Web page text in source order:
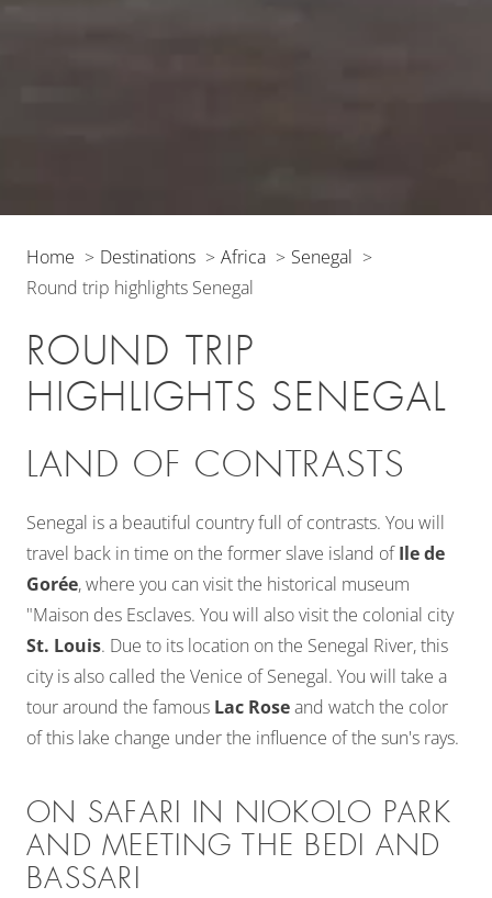
Home Destinations Africa
Senegal
Round trip highlights Senegal
ROUND TRIP
HIGHLIGHTS SENEGAL
LAND OF CONTRASTS
Senegal is a beautiful country full of contrasts. You will
travel back in time on the former slave island ofIle de
Gorée, where you can visit the historical museum
"Maison des Esclaves. You will also visit the colonial city
St. Louis. Due to its location on the Senegal River, this
city is also called the Venice of Senegal. You will take a
tour around the famous Lac Roseand watch the color
of this lake change under the influence of the sun's rays.
ON SAFARI IN NIOKOLO PARK
AND MEETING THE BEDI AND
BASSARI